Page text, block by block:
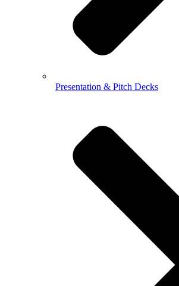
Presentation & Pitch Decks